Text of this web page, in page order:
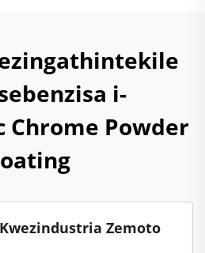
i-
Chrome Powder
Zemoto